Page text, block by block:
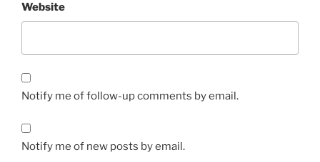
Website
Notify me of follow-up comments by email.
Notify me of new posts by email.